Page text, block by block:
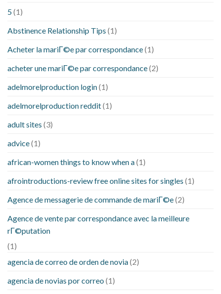
5(1)
Abstinence Relationship Tips (1)
Acheter la mariГ©e par correspondance(1)
acheter une mariГ©e par correspondance(2)
adelmorelproduction login(1)
adelmorelproduction reddit(1)
adult sites (3)
advice(1)
african-women things to know when a(1)
afrointroductions-review free online sites for singles (1)
Agence de messagerie de commande de mariГ©e(2)
Agence de vente par correspondance avec la meilleure
rГ©putation
(1)
agencia de correo de orden de novia(2)
agencia de novias por correo (1)